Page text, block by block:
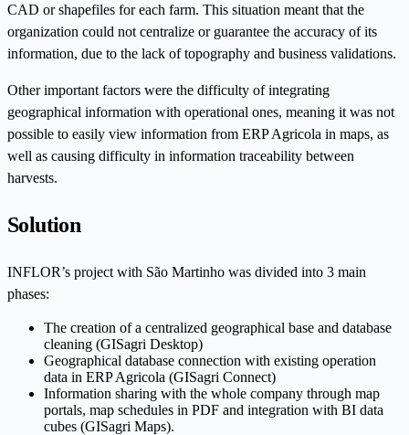
CAD or shapefiles for each farm. This situation meant that the
organization could not centralize or guarantee the accuracy of its
information, due to the lack of topography and business validations.
Other important factors were the difficulty of integrating
geographical information with operational ones, meaning it was not
possible to easily view information from ERP Agricola in maps, as
well as causing difficulty in information traceability between
harvests.
Solution
INFLOR’s project with São Martinho was divided into 3 main
phases:
The creation of a centralized geographical base and database
cleaning (GISagri Desktop)
Geographical database connection with existing operation
data in ERP Agricola (GISagri Connect)
Information sharing with the whole company through map
portals, map schedules in PDF and integration with BI data
cubes (GISagri Maps).